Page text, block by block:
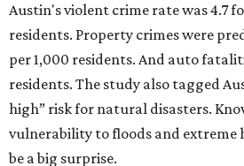
Austin's violent crime rate was 4.7
residents. Property crimes were
per 1,000 residents. And auto
residents. The study also tagged
high” risk for natural disasters.
vulnerability to floods and
be a big surprise.